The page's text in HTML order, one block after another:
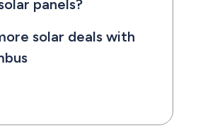
panels?
solar deals with